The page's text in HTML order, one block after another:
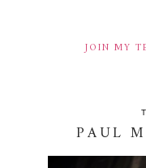
JOIN MY
PAUL